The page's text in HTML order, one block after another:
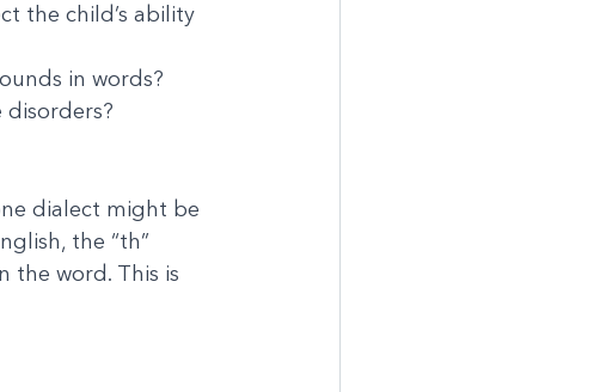
the child’s ability
in words?
dialect might be
the “th”
word. This is